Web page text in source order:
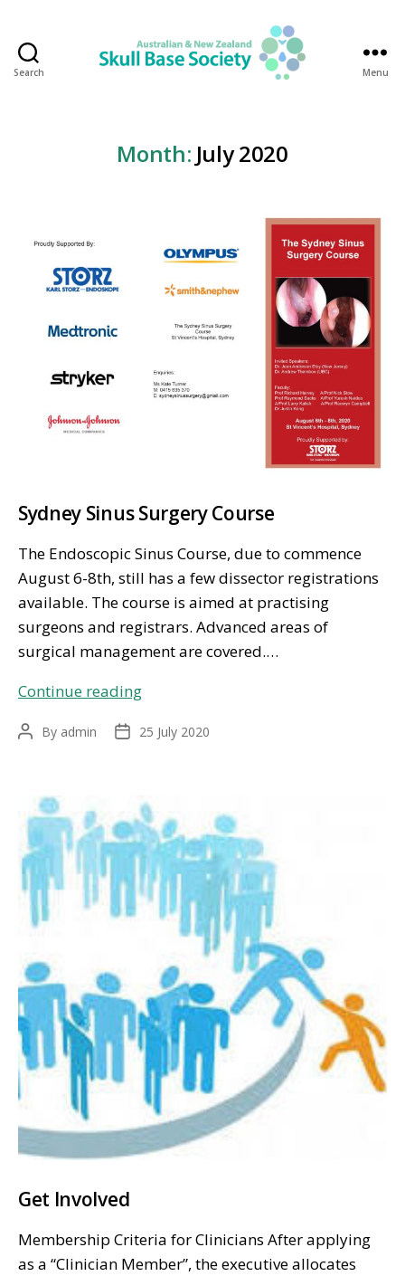
Search
Zealand
Skull
Menu
Month: July 2020
Sydney Sinus Surgery Course
The Endoscopic Sinus Course, due to commence
August 6-8th, still has a few dissector registrations
available. The course is aimed at practising
surgeons and registrars. Advanced areas of
surgical management are covered.…
Continue readingSydney
Surgery
PostBy admin
Post25 July 2020
Get Involved
Membership Criteria for Clinicians After applying
as a “Clinician Member”, the executive allocates